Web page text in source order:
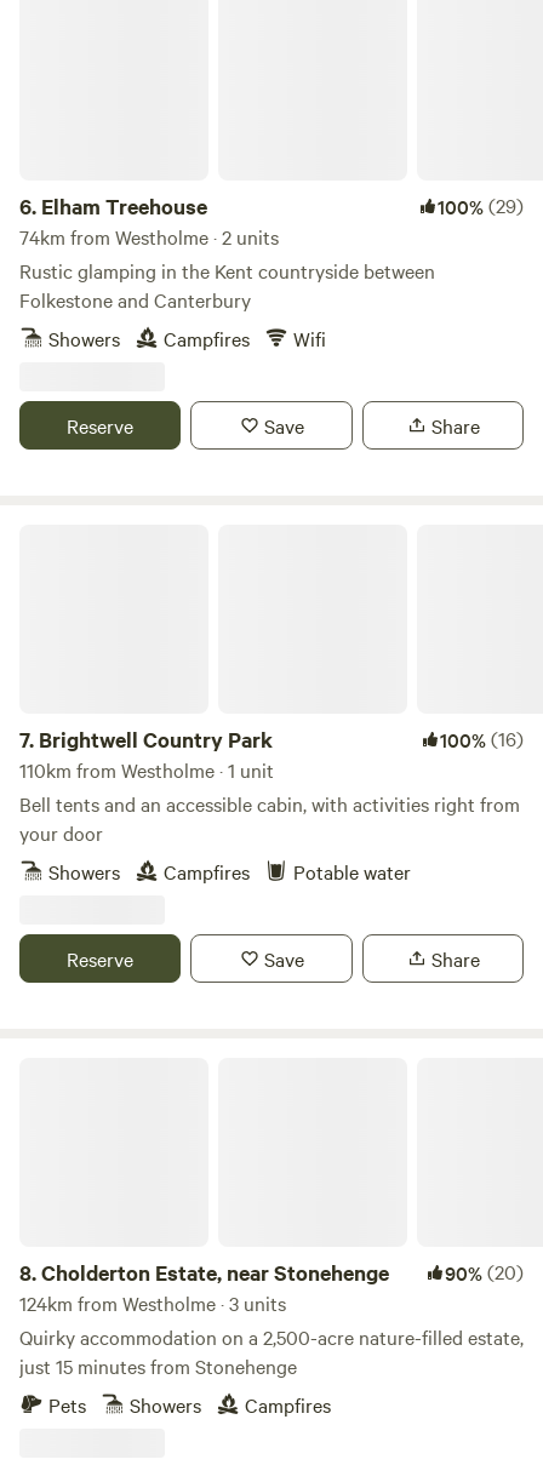
6. Elham Treehouse 100%(29)
74km from Westholme · 2 units
Rustic glamping in the Kent countryside between
Folkestone and Canterbury
Showers
Campfires Wifi
Reserve Save Share
7. Brightwell Country Park 100%(16)
110km from Westholme · 1 unit
Bell tents and an accessible cabin, with activities right from
your door
Showers
Campfires Potable water
Reserve Save Share
8.Cholderton Estate, near Stonehenge 90%(20)
124km from Westholme · 3 units
Quirky accommodation on a 2,500-acre nature-filled estate,
just 15 minutes from Stonehenge
Pets
Showers Campfires